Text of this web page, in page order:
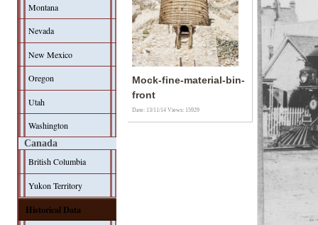
Montana
Nevada
New Mexico
Oregon
Utah
Washington
Canada
British Columbia
Yukon Territory
Historical Data
Mock-fine-material-bin-
front
Date: 13/11/14Views: 15929